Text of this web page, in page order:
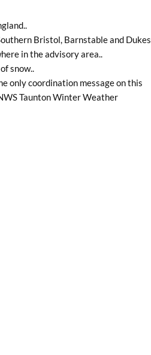
Bristol, Barnstable and Dukes
in the advisory area..
snow..
only coordination message on this
Taunton Winter Weather